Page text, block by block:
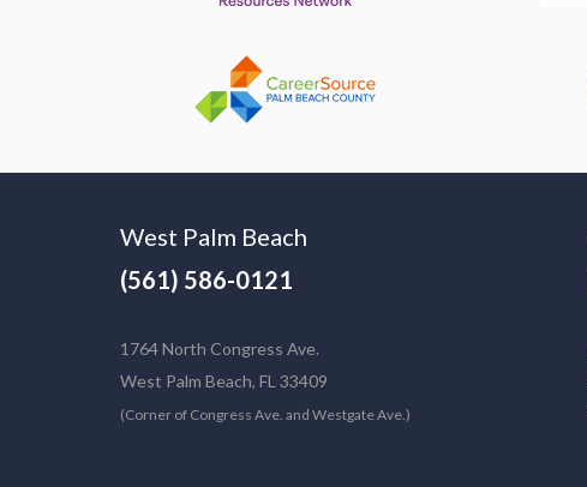
West Palm Beach
(561) 586-0121
1764 North Congress Ave.
West Palm Beach, FL 33409
(Corner of Congress Ave. and Westgate Ave.)